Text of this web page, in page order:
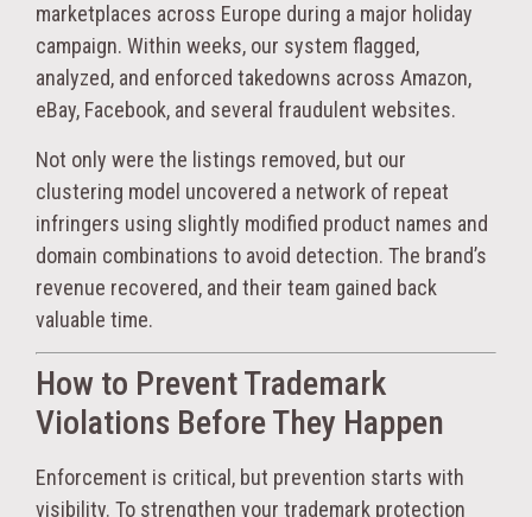
marketplaces across Europe during a major holiday
campaign. Within weeks, our system flagged,
analyzed, and enforced takedowns across Amazon,
eBay, Facebook, and several fraudulent websites.
Not only were the listings removed, but our
clustering model uncovered a network of repeat
infringers using slightly modified product names and
domain combinations to avoid detection. The brand’s
revenue recovered, and their team gained back
valuable time.
How to Prevent Trademark
Violations Before They Happen
Enforcement is critical, but prevention starts with
visibility. To strengthen your trademark protection